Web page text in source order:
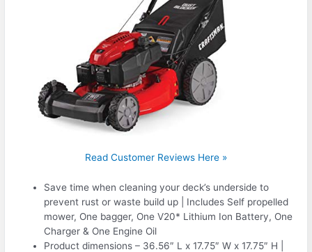
Read Customer Reviews Here »
Save time when cleaning your deck’s underside to
prevent rust or waste build up | Includes Self propelled
mower, One bagger, One V20* Lithium Ion Battery, One
Charger & One Engine Oil
Product dimensions – 36.56″ L x 17.75″ W x 17.75″ H |